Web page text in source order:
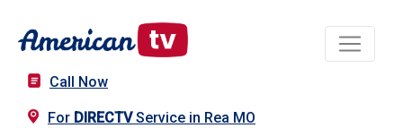
Call Now
For DIRECTVService in Rea MO